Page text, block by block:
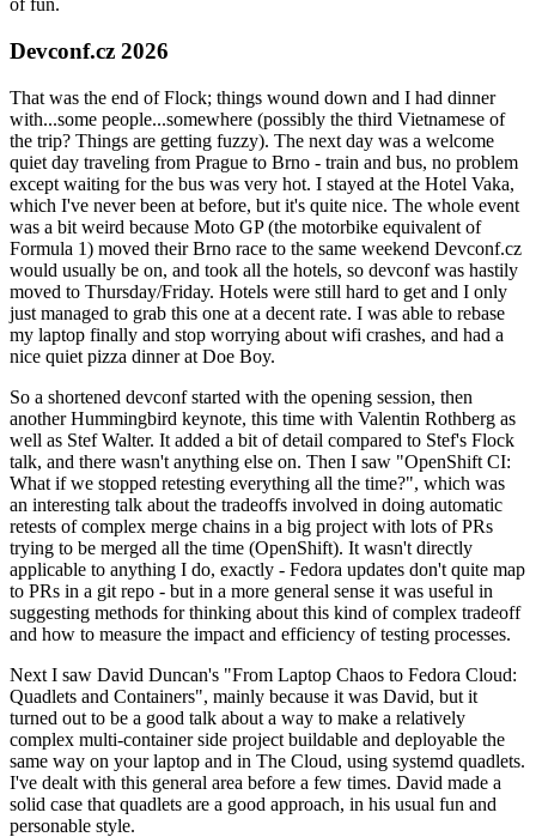
of fun.
Devconf.cz 2026
That was the end of Flock; things wound down and I had dinner
with...some people...somewhere (possibly the third Vietnamese of
the trip? Things are getting fuzzy). The next day was a welcome
quiet day traveling from Prague to Brno - train and bus, no problem
except waiting for the bus was very hot. I stayed at the Hotel Vaka,
which I've never been at before, but it's quite nice. The whole event
was a bit weird because Moto GP (the motorbike equivalent of
Formula 1) moved their Brno race to the same weekend Devconf.cz
would usually be on, and took all the hotels, so devconf was hastily
moved to Thursday/Friday. Hotels were still hard to get and I only
just managed to grab this one at a decent rate. I was able to rebase
my laptop finally and stop worrying about wifi crashes, and had a
nice quiet pizza dinner at Doe Boy.
So a shortened devconf started with the opening session, then
another Hummingbird keynote, this time with Valentin Rothberg as
well as Stef Walter. It added a bit of detail compared to Stef's Flock
talk, and there wasn't anything else on. Then I saw "OpenShift CI:
What if we stopped retesting everything all the time?", which was
an interesting talk about the tradeoffs involved in doing automatic
retests of complex merge chains in a big project with lots of PRs
trying to be merged all the time (OpenShift). It wasn't directly
applicable to anything I do, exactly - Fedora updates don't quite map
to PRs in a git repo - but in a more general sense it was useful in
suggesting methods for thinking about this kind of complex tradeoff
and how to measure the impact and efficiency of testing processes.
Next I saw David Duncan's "From Laptop Chaos to Fedora Cloud:
Quadlets and Containers", mainly because it was David, but it
turned out to be a good talk about a way to make a relatively
complex multi-container side project buildable and deployable the
same way on your laptop and in The Cloud, using systemd quadlets.
I've dealt with this general area before a few times. David made a
solid case that quadlets are a good approach, in his usual fun and
personable style.